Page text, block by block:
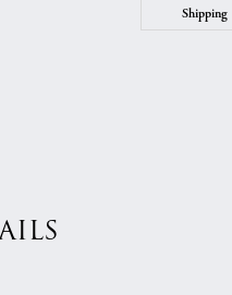
Shipping